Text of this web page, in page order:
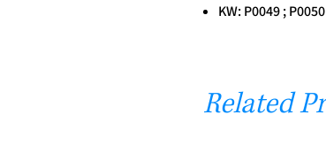
KW: P0049 ; P0050
Related